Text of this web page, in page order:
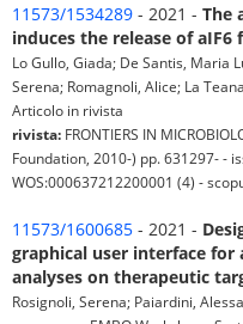
11573/1534289 - 2021 - The
induces the release of
Lo Gullo, Giada; De Santis, Maria
Serena; Romagnoli, Alice; La
Articolo in rivista
rivista: FRONTIERS IN
Foundation, 2010-) pp. 631297- -
WOS:000637212200001 (4) -
11573/1600685 - 2021 -
graphical user interface for
analyses on therapeutic
Rosignoli, Serena; Paiardini,